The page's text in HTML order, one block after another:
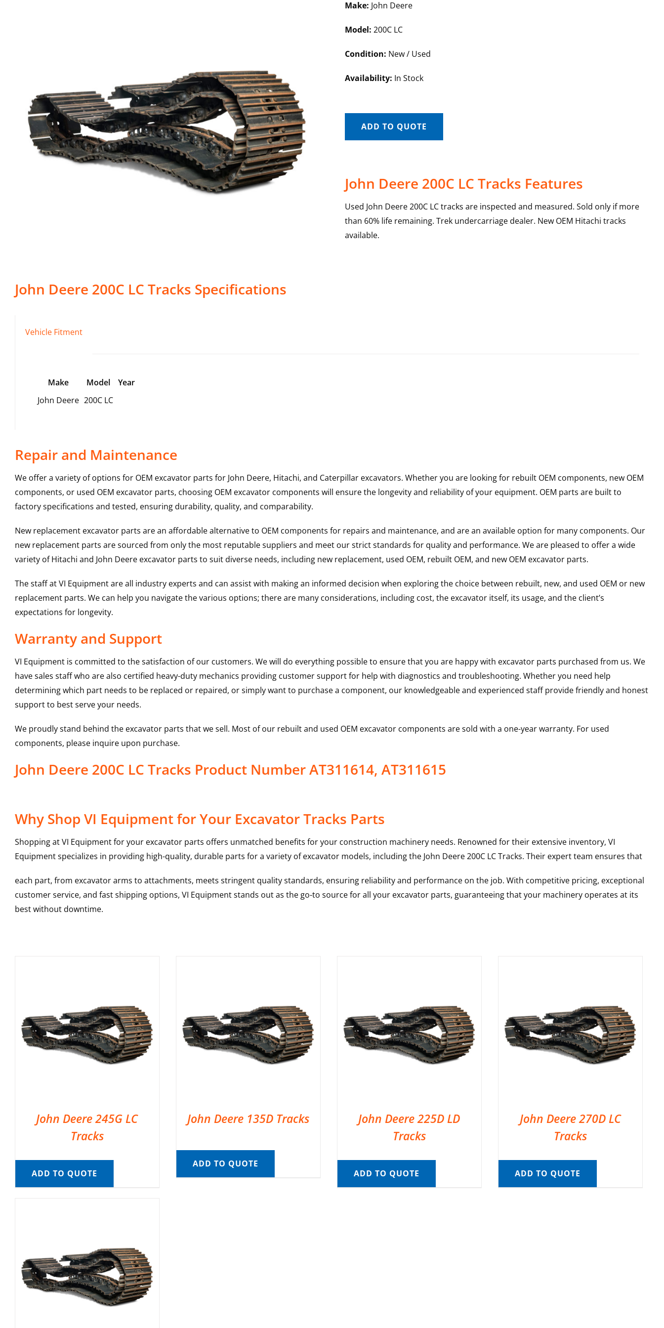
Make: John Deere
Model: 200C LC
Condition: New / Used
Availability: In Stock
ADD TO QUOTE
John Deere 200C LC Tracks Features
Used John Deere 200C LC tracks are inspected and measured. Sold only if more
than 60% life remaining. Trek undercarriage dealer. New OEM Hitachi tracks
available.
John Deere 200C LC Tracks Specifications
Vehicle Fitment
Make Model
Year
John Deere 200C LC
Repair and Maintenance
We offer a variety of options for OEM excavator parts for John Deere, Hitachi, and Caterpillar excavators. Whether you are looking for rebuilt OEM components, new OEM
components, or used OEM excavator parts, choosing OEM excavator components will ensure the longevity and reliability of your equipment. OEM parts are built to
factory specifications and tested, ensuring durability, quality, and comparability.
New replacement excavator parts are an affordable alternative to OEM components for repairs and maintenance, and are an available option for many components. Our
new replacement parts are sourced from only the most reputable suppliers and meet our strict standards for quality and performance. We are pleased to offer a wide
variety of Hitachi and John Deere excavator parts to suit diverse needs, including new replacement, used OEM, rebuilt OEM, and new OEM excavator parts.
The staff at VI Equipment are all industry experts and can assist with making an informed decision when exploring the choice between rebuilt, new, and used OEM or new
replacement parts. We can help you navigate the various options; there are many considerations, including cost, the excavator itself, its usage, and the client’s
expectations for longevity.
Warranty and Support
VI Equipment is committed to the satisfaction of our customers. We will do everything possible to ensure that you are happy with excavator parts purchased from us. We
have sales staff who are also certified heavy-duty mechanics providing customer support for help with diagnostics and troubleshooting. Whether you need help
determining which part needs to be replaced or repaired, or simply want to purchase a component, our knowledgeable and experienced staff provide friendly and honest
support to best serve your needs.
We proudly stand behind the excavator parts that we sell. Most of our rebuilt and used OEM excavator components are sold with a one-year warranty. For used
components, please inquire upon purchase.
John Deere 200C LC Tracks Product Number AT311614, AT311615
Why Shop VI Equipment for Your Excavator Tracks Parts
Shopping at VI Equipment for your excavator parts offers unmatched benefits for your construction machinery needs. Renowned for their extensive inventory, VI
Equipment specializes in providing high-quality, durable parts for a variety of excavator models, including the John Deere200C LCTracks. Their expert team ensures that
each part, from excavator arms to attachments, meets stringent quality standards, ensuring reliability and performance on the job. With competitive pricing, exceptional
customer service, and fast shipping options, VI Equipment stands out as the go-to source for all your excavator parts, guaranteeing that your machinery operates at its
best without downtime.
John Deere 245G LC
Tracks
ADD TO QUOTE
John Deere 135D Tracks
ADD TO QUOTE
John Deere 225D LD
Tracks
ADD TO QUOTE
John Deere 270D LC
Tracks
ADD TO QUOTE